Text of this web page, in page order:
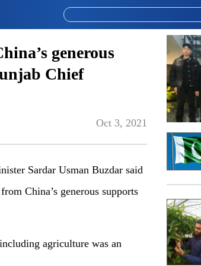
generous
Chief
Oct 3, 2021
Sardar Usman Buzdar said
China’s generous supports
agriculture was an